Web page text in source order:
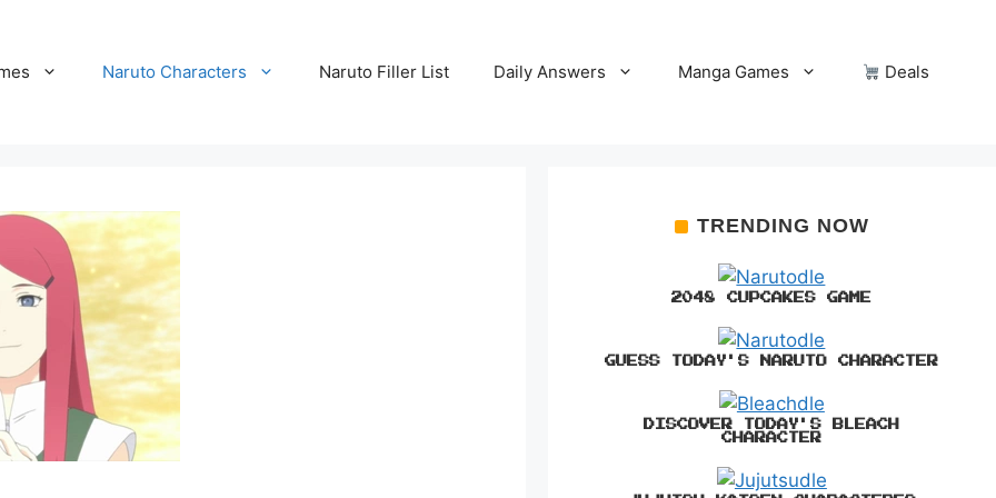
Naruto Characters Naruto Filler List Daily Answers Manga Games Deals
TRENDING NOW
2048 CUPCAKES GAME
GUESS TODAY'S NARUTO CHARACTER
DISCOVER TODAY'S BLEACH
CHARACTER